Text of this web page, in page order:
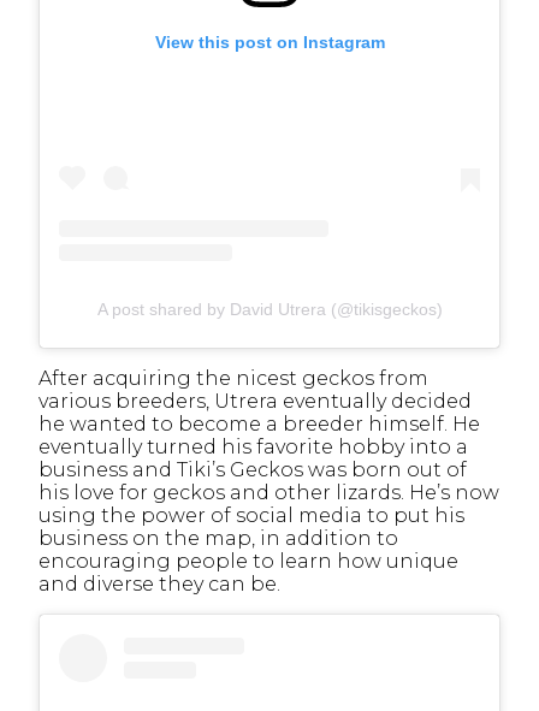
View this post on Instagram
A post shared by David Utrera (@tikisgeckos)
After acquiring the nicest geckos from
various breeders, Utrera eventually decided
he wanted to become a breeder himself. He
eventually turned his favorite hobby into a
business and Tiki’s Geckos was born out of
his love for geckos and other lizards. He’s now
using the power of social media to put his
business on the map, in addition to
encouraging people to learn how unique
and diverse they can be.